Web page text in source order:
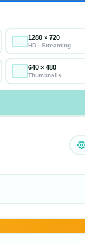
1280 × 720
HD · Streaming
640 × 480
Thumbnails